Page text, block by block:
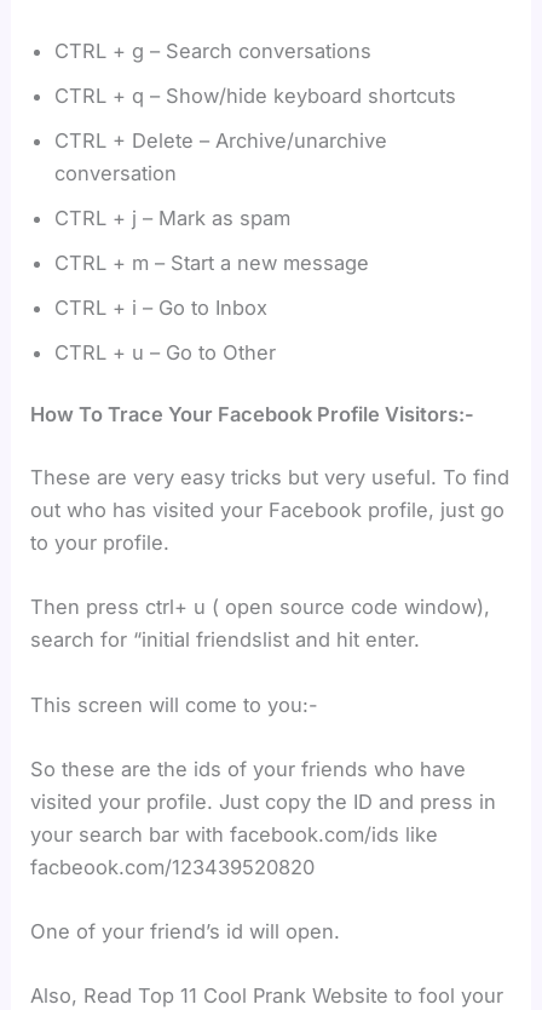
CTRL + g – Search conversations
CTRL + q – Show/hide keyboard shortcuts
CTRL + Delete – Archive/unarchive
conversation
CTRL + j – Mark as spam
CTRL + m – Start a new message
CTRL + i – Go to Inbox
CTRL + u – Go to Other
How To Trace Your Facebook Profile Visitors:-
These are very easy tricks but very useful. To find
out who has visited your Facebook profile, just go
to your profile.
Then press ctrl+ u ( open source code window),
search for “initial friendslist and hit enter.
This screen will come to you:-
So these are the ids of your friends who have
visited your profile. Just copy the ID and press in
your search bar with facebook.com/ids like
facbeook.com/123439520820
One of your friend’s id will open.
Also, Read Top 11 Cool Prank Website to fool your